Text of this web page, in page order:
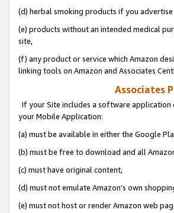
(d) herbal smoking products if you advertise
(e) products without an intended medical
site,
(f) any product or service which Amazon
linking tools on Amazon and Associates
Associates
If your Site includes a software application
your Mobile Application:
(a) must be available in either the Google
(b) must be free to download and all
(c) must have original content,
(d) must not emulate Amazon’s own
(e) must not host or render Amazon web